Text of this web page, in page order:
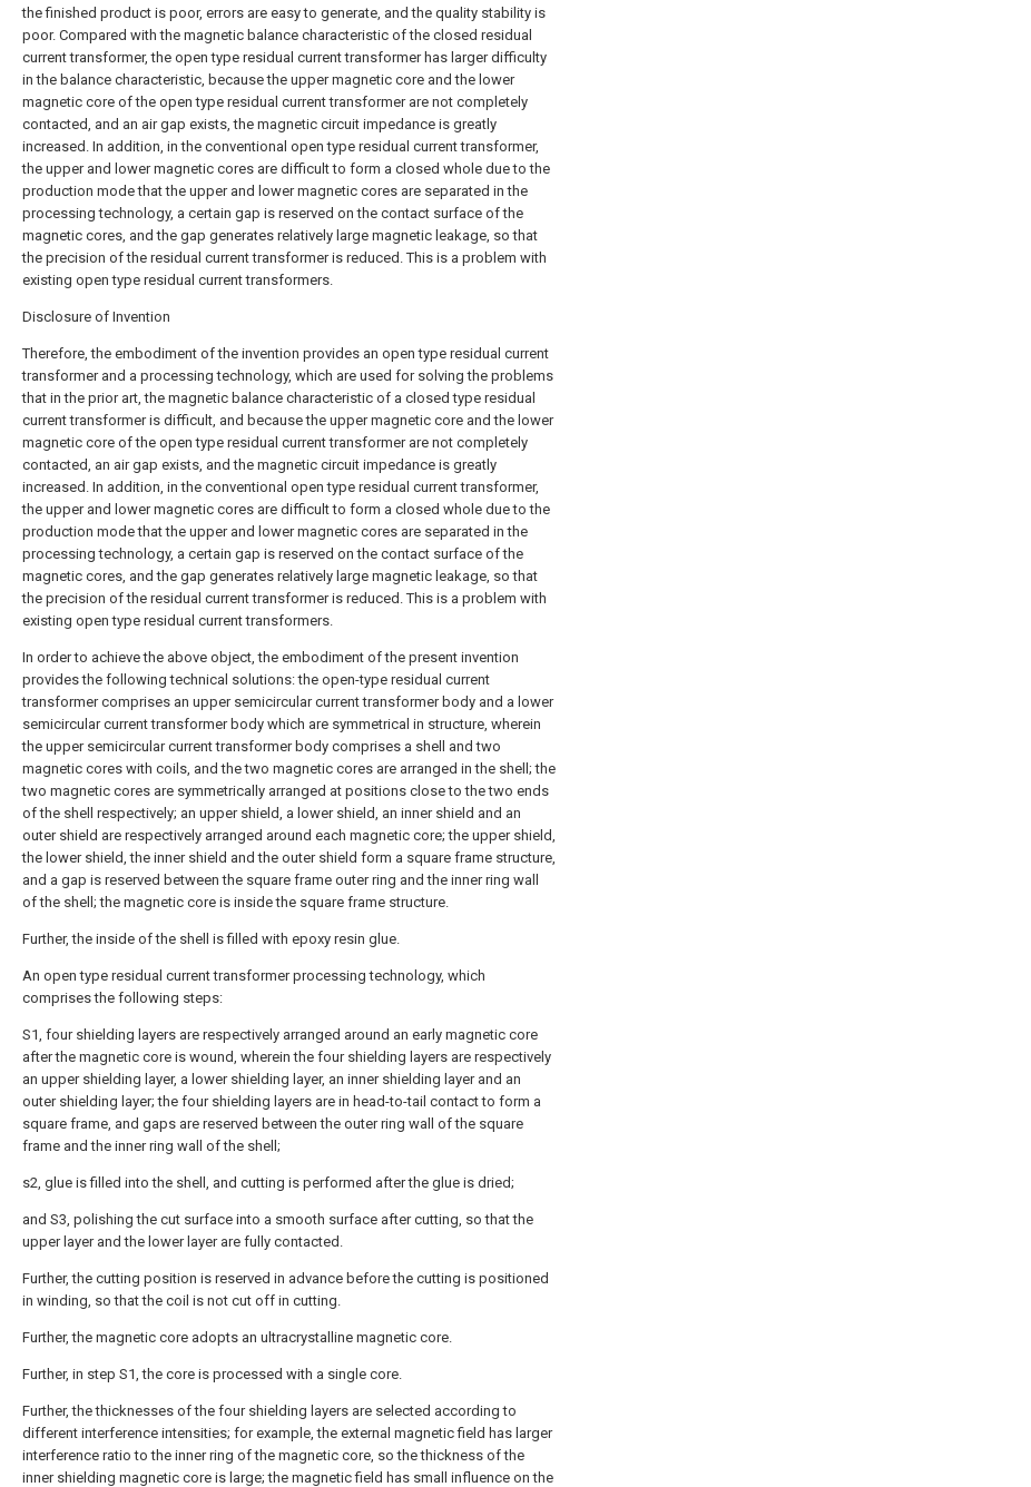
the finished product is poor, errors are easy to generate, and the quality stability is
poor. Compared with the magnetic balance characteristic of the closed residual
current transformer, the open type residual current transformer has larger difficulty
in the balance characteristic, because the upper magnetic core and the lower
magnetic core of the open type residual current transformer are not completely
contacted, and an air gap exists, the magnetic circuit impedance is greatly
increased. In addition, in the conventional open type residual current transformer,
the upper and lower magnetic cores are difficult to form a closed whole due to the
production mode that the upper and lower magnetic cores are separated in the
processing technology, a certain gap is reserved on the contact surface of the
magnetic cores, and the gap generates relatively large magnetic leakage, so that
the precision of the residual current transformer is reduced. This is a problem with
existing open type residual current transformers.
Disclosure of Invention
Therefore, the embodiment of the invention provides an open type residual current
transformer and a processing technology, which are used for solving the problems
that in the prior art, the magnetic balance characteristic of a closed type residual
current transformer is difficult, and because the upper magnetic core and the lower
magnetic core of the open type residual current transformer are not completely
contacted, an air gap exists, and the magnetic circuit impedance is greatly
increased. In addition, in the conventional open type residual current transformer,
the upper and lower magnetic cores are difficult to form a closed whole due to the
production mode that the upper and lower magnetic cores are separated in the
processing technology, a certain gap is reserved on the contact surface of the
magnetic cores, and the gap generates relatively large magnetic leakage, so that
the precision of the residual current transformer is reduced. This is a problem with
existing open type residual current transformers.
In order to achieve the above object, the embodiment of the present invention
provides the following technical solutions: the open-type residual current
transformer comprises an upper semicircular current transformer body and a lower
semicircular current transformer body which are symmetrical in structure, wherein
the upper semicircular current transformer body comprises a shell and two
magnetic cores with coils, and the two magnetic cores are arranged in the shell; the
two magnetic cores are symmetrically arranged at positions close to the two ends
of the shell respectively; an upper shield, a lower shield, an inner shield and an
outer shield are respectively arranged around each magnetic core; the upper shield,
the lower shield, the inner shield and the outer shield form a square frame structure,
and a gap is reserved between the square frame outer ring and the inner ring wall
of the shell; the magnetic core is inside the square frame structure.
Further, the inside of the shell is filled with epoxy resin glue.
An open type residual current transformer processing technology, which
comprises the following steps:
S1, four shielding layers are respectively arranged around an early magnetic core
after the magnetic core is wound, wherein the four shielding layers are respectively
an upper shielding layer, a lower shielding layer, an inner shielding layer and an
outer shielding layer; the four shielding layers are in head-to-tail contact to form a
square frame, and gaps are reserved between the outer ring wall of the square
frame and the inner ring wall of the shell;
s2, glue is filled into the shell, and cutting is performed after the glue is dried;
and S3, polishing the cut surface into a smooth surface after cutting, so that the
upper layer and the lower layer are fully contacted.
Further, the cutting position is reserved in advance before the cutting is positioned
in winding, so that the coil is not cut off in cutting.
Further, the magnetic core adopts an ultracrystalline magnetic core.
Further, in step S1, the core is processed with a single core.
Further, the thicknesses of the four shielding layers are selected according to
different interference intensities; for example, the external magnetic field has larger
interference ratio to the inner ring of the magnetic core, so the thickness of the
inner shielding magnetic core is large; the magnetic field has small influence on the